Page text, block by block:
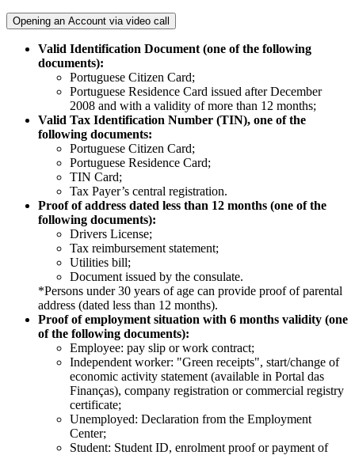
Opening an Account via video call
Valid Identification Document (one of the following
documents):
Portuguese Citizen Card; ​
Portuguese Residence Card issued after December
2008 and with a validity of more than 12 months;
Valid Tax Identification Number (TIN), one of the
following documents: ​​
Portuguese Citizen Card;​ ​
Portuguese Residence Card;
TIN Card;
Tax Payer’s central registration​.
Proof of address dated less than 12 months (one of the
following documents):​
Drivers License;​ ​
Tax reimbursement statement;​
Utilities bill;
Document issued by the consulate.​
*Persons under 30 years of age can provide proof of parental
address (dated less than 12 months).
Proof of employment situation with 6 months validity (one
of the following documents):
Employee: pay slip or work contract;
Independent worker: "Green receipts", start/change of
economic activity statement (available in Portal das
Finanças), company registration or commercial registry
certificate;
Unemployed: Declaration from the Employment
Center; ​
Student: Student ID, enrolment proof or payment of